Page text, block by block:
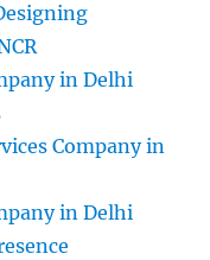
in Delhi
Company in
in Delhi